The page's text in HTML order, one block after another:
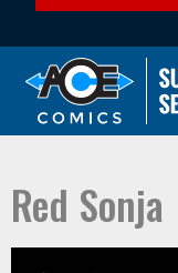
primary
main
Red Sonja